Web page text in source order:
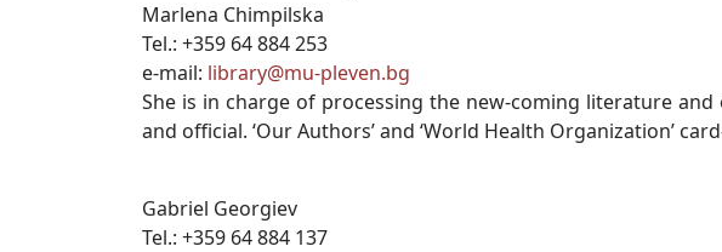
Marlena Chimpilska
Tel.: +359 64 884 253
e-mail: library@mu-pleven.bg
She is in charge of processing the new-coming literature
and official. ‘Our Authors’ and ‘World Health Organization’
Gabriel Georgiev
Tel.: +359 64 884 137